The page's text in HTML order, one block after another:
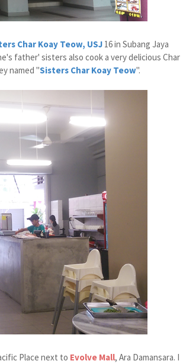
Char Koay Teow, USJ 16 in Subang Jaya
father' sisters also cook a very delicious Char
named "Sisters Char Koay Teow".
Place next to Evolve Mall, Ara Damansara. I